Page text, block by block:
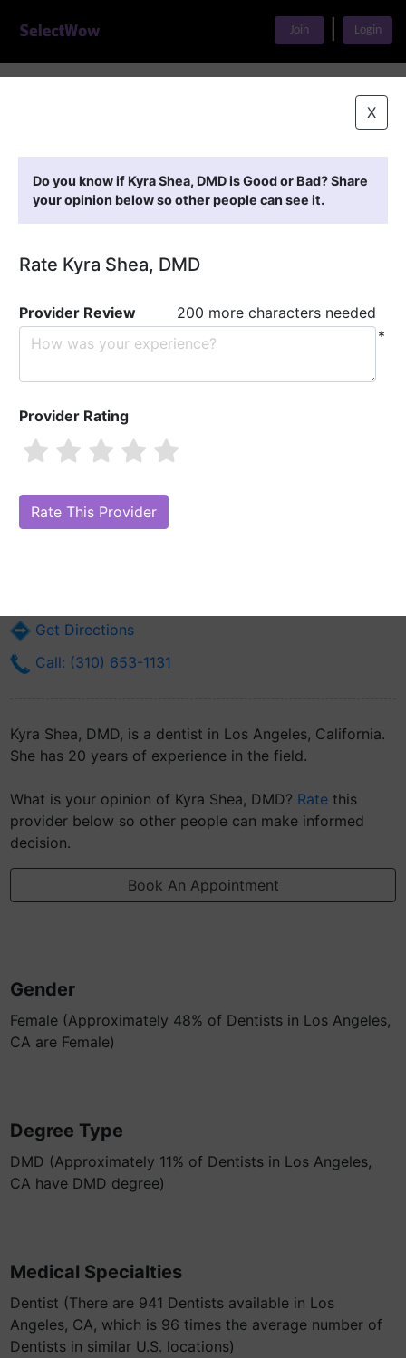
Join Login
X
Do you know if Kyra Shea, DMD is Good or Bad? Share
your opinion below so other people can see it.
Rate Kyra Shea, DMD
Provider Review
200 more characters needed
*
Provider Rating
Are you Kyra Shea, DMD?Claim Your Free Profile (Manage Your Online
Reputation)
Get Directions
Call: (310) 653-1131
Kyra Shea, DMD, is a dentist in Los Angeles, California.
She has 20 years of experience in the field.
What is your opinion of Kyra Shea, DMD? Rate this
provider below so other people can make informed
decision.
Book An Appointment
Gender
Female (Approximately 48% of Dentists in Los Angeles,
CA are Female)
Degree Type
DMD (Approximately 11% of Dentists in Los Angeles,
CA have DMD degree)
Medical Specialties
Dentist (There are 941 Dentists available in Los
Angeles, CA, which is 96 times the average number of
Dentists in similar U.S. locations)